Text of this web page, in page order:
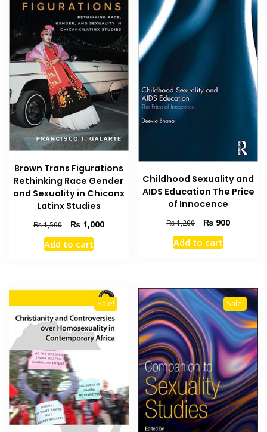
Brown Trans Figurations
Rethinking Race Gender
and Sexuality in Chicanx
Latinx Studies
₨1,500
Original
price
was:
₨1,000Current
Add to cart
Childhood Sexuality and
AIDS Education The Price
of Innocence
₨1,200
Original
price
was:
₨ 900Current
Add to cart
Sale! Sale!